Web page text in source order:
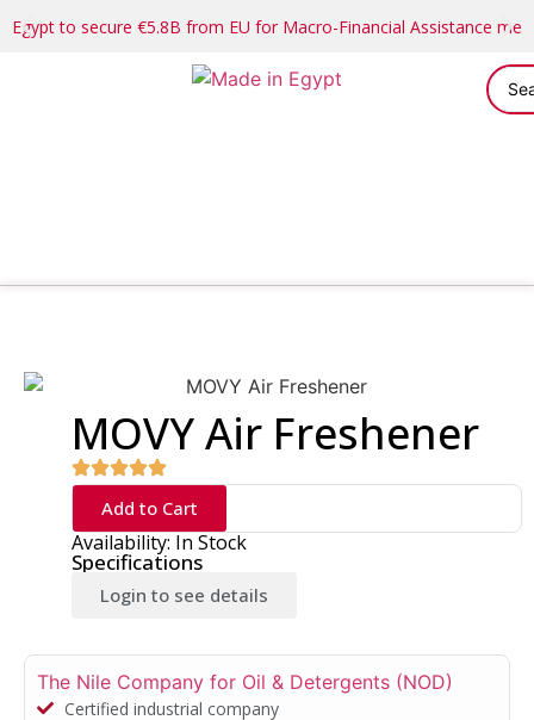
Egypt to secure €5.8B from EU for Macro-Financial Assistance
MOVY Air Freshener
Add to Cart
Availability: In Stock
Specifications
Login to see details
The Nile Company for Oil & Detergents (NOD)
Certified industrial company